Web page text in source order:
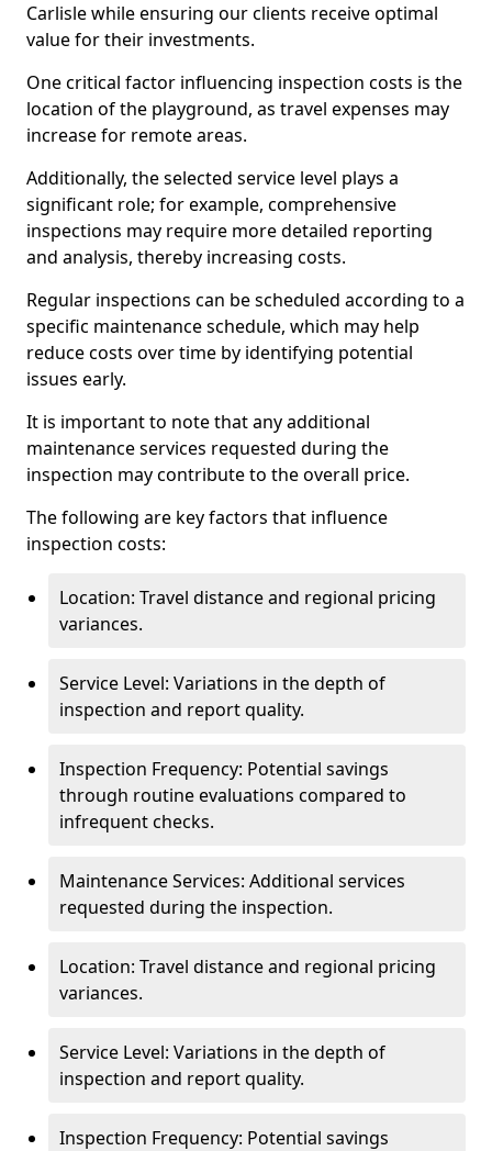
Carlisle while ensuring our clients receive optimal
value for their investments.
One critical factor influencing inspection costs is the
location of the playground, as travel expenses may
increase for remote areas.
Additionally, the selected service level plays a
significant role; for example, comprehensive
inspections may require more detailed reporting
and analysis, thereby increasing costs.
Regular inspections can be scheduled according to a
specific maintenance schedule, which may help
reduce costs over time by identifying potential
issues early.
It is important to note that any additional
maintenance services requested during the
inspection may contribute to the overall price.
The following are key factors that influence
inspection costs:
Location: Travel distance and regional pricing
variances.
Service Level: Variations in the depth of
inspection and report quality.
Inspection Frequency: Potential savings
through routine evaluations compared to
infrequent checks.
Maintenance Services: Additional services
requested during the inspection.
Location: Travel distance and regional pricing
variances.
Service Level: Variations in the depth of
inspection and report quality.
Inspection Frequency: Potential savings